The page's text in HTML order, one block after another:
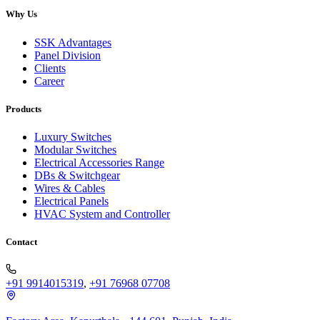
Why Us
SSK Advantages
Panel Division
Clients
Career
Products
Luxury Switches
Modular Switches
Electrical Accessories Range
DBs & Switchgear
Wires & Cables
Electrical Panels
HVAC System and Controller
Contact
+91 9914015319, +91 76968 07708